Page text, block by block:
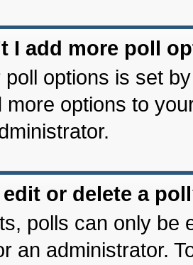
I add more poll
poll options is set
more options to
or delete a
polls can only be
an administrator.